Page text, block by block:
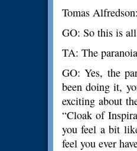
Tomas
GO: So this is
TA: The
GO: Yes, the
been doing it,
exciting about
“Cloak of
you feel a bit
feel you ever